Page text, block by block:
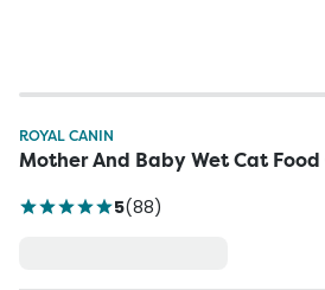
ROYAL CANIN
Mother And Baby Wet Cat Food
5(88)